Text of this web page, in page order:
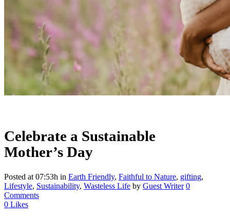
Celebrate a Sustainable
Mother’s Day
Posted at 07:53h in Earth Friendly, Faithful to Nature, gifting,
Lifestyle, Sustainability, Wasteless Life by Guest Writer 0
Comments
0 Likes